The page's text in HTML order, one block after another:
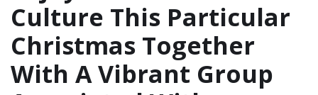
Culture This Particular
Christmas Together
With A Vibrant Group